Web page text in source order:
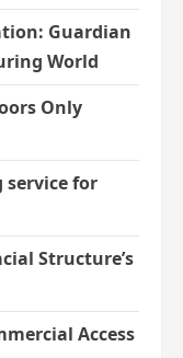
Guardian
World
Only
service for
Structure’s
Access